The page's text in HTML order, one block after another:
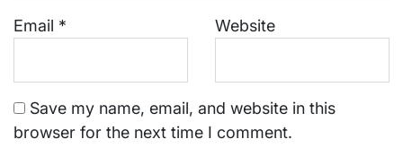
Email * Website
Save my name, email, and website in this
browser for the next time I comment.